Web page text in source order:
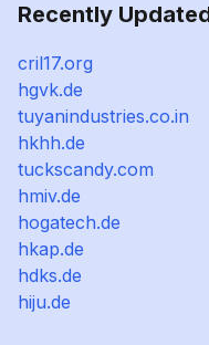
Recently
cril17.org
hgvk.de
tuyanindustries.co.in
hkhh.de
tuckscandy.com
hmiv.de
hogatech.de
hkap.de
hdks.de
hiju.de